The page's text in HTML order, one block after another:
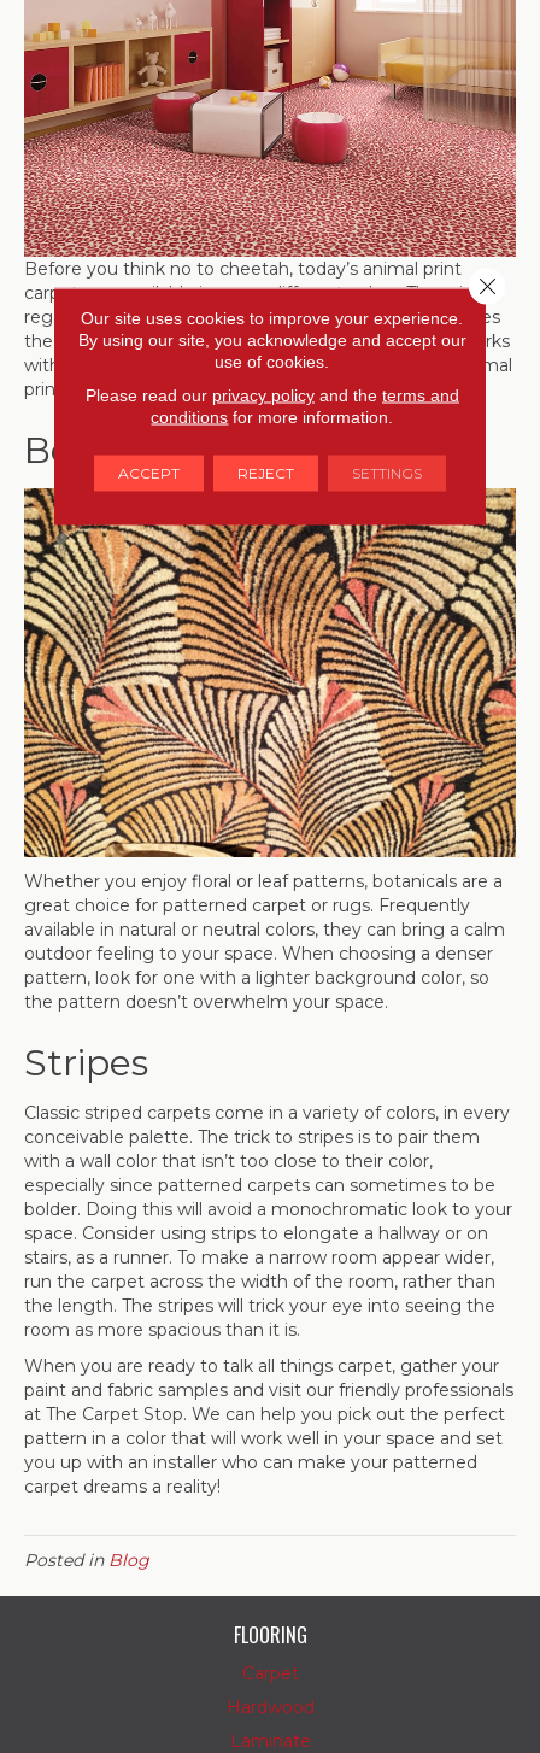
Before you think no to cheetah, today’s animal print
carpets are available in many different colors. The print,
regardless of the animal that it’s emulating, just provides
the pattern; the color is up to you. Choose one that works
with your room color. Due to the random quality of animal
prints, they provide a more subtle vibe.
Botanical Patterns
Whether you enjoy floral or leaf patterns, botanicals are a
great choice for patterned carpet or rugs. Frequently
available in natural or neutral colors, they can bring a calm
outdoor feeling to your space. When choosing a denser
pattern, look for one with a lighter background color, so
the pattern doesn’t overwhelm your space.
Stripes
Classic striped carpets come in a variety of colors, in every
conceivable palette. The trick to stripes is to pair them
with a wall color that isn’t too close to their color,
especially since patterned carpets can sometimes to be
bolder. Doing this will avoid a monochromatic look to your
space. Consider using strips to elongate a hallway or on
stairs, as a runner. To make a narrow room appear wider,
run the carpet across the width of the room, rather than
the length. The stripes will trick your eye into seeing the
room as more spacious than it is.
When you are ready to talk all things carpet, gather your
paint and fabric samples and visit our friendly professionals
at The Carpet Stop. We can help you pick out the perfect
pattern in a color that will work well in your space and set
you up with an installer who can make your patterned
carpet dreams a reality!
Posted in Blog
FLOORING
Carpet
Hardwood
Laminate
Our site uses cookies to improve your experience.
By using our site, you acknowledge and accept our
use of cookies.
Please read our privacy policyand the terms and
conditions for more information.
ACCEPT REJECT SETTINGS
Close